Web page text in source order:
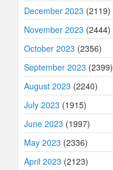
December 2023 (2119)
November 2023 (2444)
October 2023 (2356)
September 2023 (2399)
August 2023 (2240)
July 2023 (1915)
June 2023 (1997)
May 2023 (2336)
April 2023 (2123)